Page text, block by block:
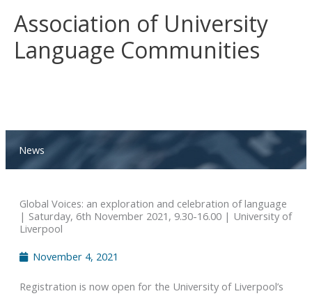
content
Association of University
Language Communities
News
Global Voices: an exploration and celebration of language
| Saturday, 6th November 2021, 9.30-16.00 | University of
Liverpool
November 4, 2021
Registration is now open for the University of Liverpool’s